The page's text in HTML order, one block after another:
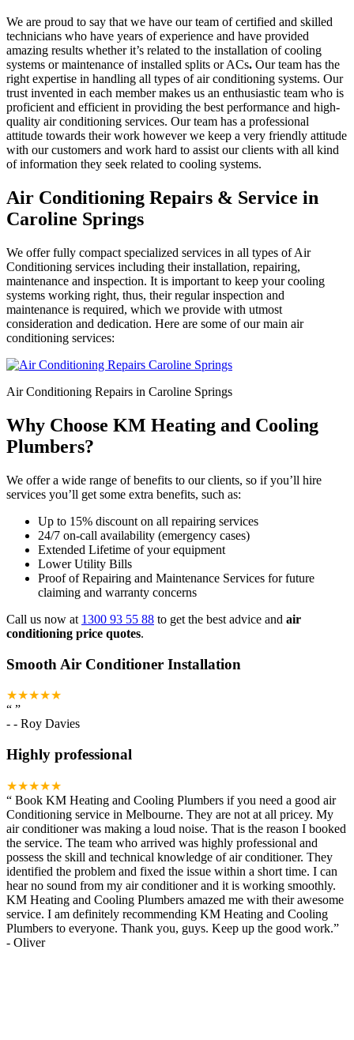
We are proud to say that we have our team of certified and skilled
technicians who have years of experience and have provided
amazing results whether it’s related to the installation of cooling
systems or maintenance of installed splits or ACs. Our team has the
right expertise in handling all types of air conditioning systems. Our
trust invented in each member makes us an enthusiastic team who is
proficient and efficient in providing the best performance and high-
quality air conditioning services. Our team has a professional
attitude towards their work however we keep a very friendly attitude
with our customers and work hard to assist our clients with all kind
of information they seek related to cooling systems.
Air Conditioning Repairs & Service in
Caroline Springs
We offer fully compact specialized services in all types of Air
Conditioning services including their installation, repairing,
maintenance and inspection. It is important to keep your cooling
systems working right, thus, their regular inspection and
maintenance is required, which we provide with utmost
consideration and dedication. Here are some of our main air
conditioning services:
Air Conditioning Repairs in Caroline Springs
Why Choose KM Heating and Cooling
Plumbers?
We offer a wide range of benefits to our clients, so if you’ll hire
services you’ll get some extra benefits, such as:
Up to 15% discount on all repairing services
24/7 on-call availability (emergency cases)
Extended Lifetime of your equipment
Lower Utility Bills
Proof of Repairing and Maintenance Services for future
claiming and warranty concerns
Call us now at 1300 93 55 88 to get the best advice and air
conditioning price quotes.
Smooth Air Conditioner Installation
★★★★★
“ ”
- - Roy Davies
Highly professional
★★★★★
“ Book KM Heating and Cooling Plumbers if you need a good air
Conditioning service in Melbourne. They are not at all pricey. My
air conditioner was making a loud noise. That is the reason I booked
the service. The team who arrived was highly professional and
possess the skill and technical knowledge of air conditioner. They
identified the problem and fixed the issue within a short time. I can
hear no sound from my air conditioner and it is working smoothly.
KM Heating and Cooling Plumbers amazed me with their awesome
service. I am definitely recommending KM Heating and Cooling
Plumbers to everyone. Thank you, guys. Keep up the good work.”
- Oliver